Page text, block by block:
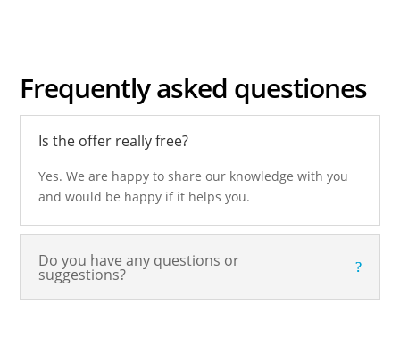
Frequently asked questiones
Is the offer really free?
Yes. We are happy to share our knowledge with you
and would be happy if it helps you.
Do you have any questions or
suggestions?